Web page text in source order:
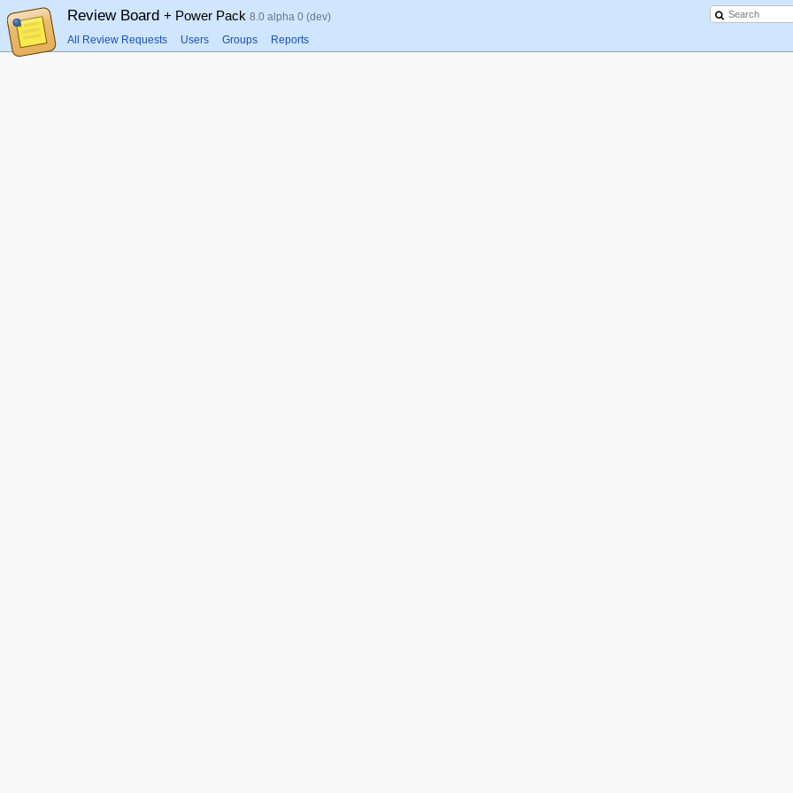
Review Board + Power Pack 8.0 alpha 0 (dev)
All Review Requests Users Groups Reports